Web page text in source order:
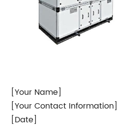
[Your Name]
[Your Contact Information]
[Date]